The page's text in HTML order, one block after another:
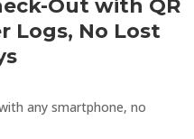
Out with QR
Logs, No Lost
any smartphone, no